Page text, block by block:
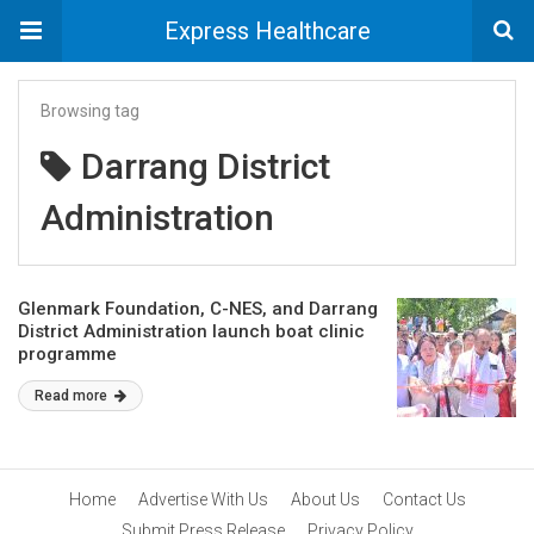
Express Healthcare
Browsing tag
Darrang District
Administration
Glenmark Foundation, C-NES, and Darrang
District Administration launch boat clinic
programme
Read more
Home Advertise With Us About Us
Contact Us